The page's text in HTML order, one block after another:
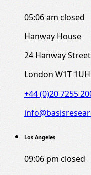
05:06 am closed
Hanway House
24 Hanway Street
London W1T 1UH
+44 (0)20 7255
Los Angeles
09:06 pm closed